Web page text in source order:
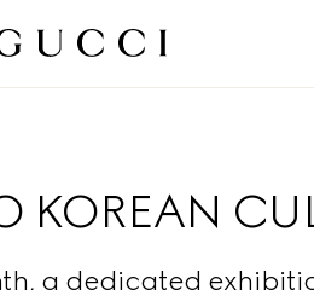
KOREAN
a dedicated